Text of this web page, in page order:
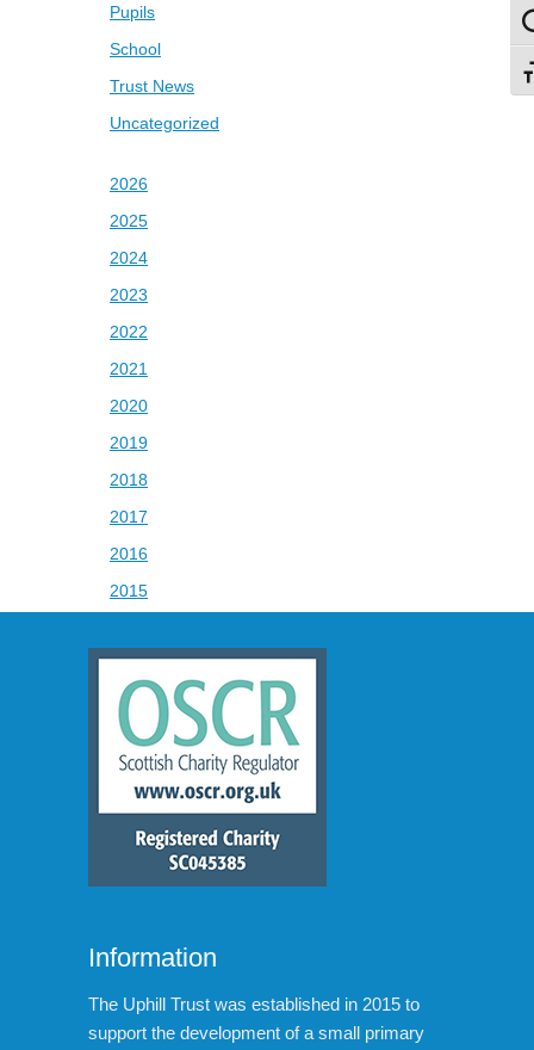
Pupils
School
Trust News
Uncategorized
2026
2025
2024
2023
2022
2021
2020
2019
2018
2017
2016
2015
Information
The Uphill Trust was established in 2015 to
support the development of a small primary